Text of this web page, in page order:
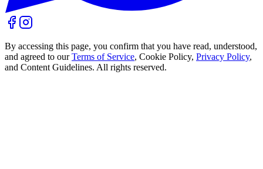
By accessing this page, you confirm that you have read, understood,
and agreed to our Terms of Service, Cookie Policy, Privacy Policy,
and Content Guidelines. All rights reserved.